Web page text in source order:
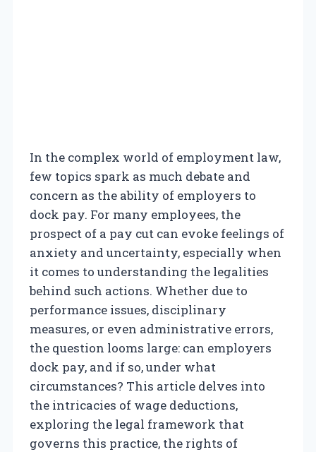
In the complex world of employment law,
few topics spark as much debate and
concern as the ability of employers to
dock pay. For many employees, the
prospect of a pay cut can evoke feelings of
anxiety and uncertainty, especially when
it comes to understanding the legalities
behind such actions. Whether due to
performance issues, disciplinary
measures, or even administrative errors,
the question looms large: can employers
dock pay, and if so, under what
circumstances? This article delves into
the intricacies of wage deductions,
exploring the legal framework that
governs this practice, the rights of